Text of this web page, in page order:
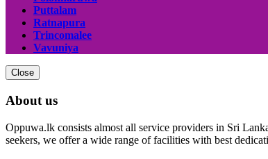
Puttalam
Ratnapura
Trincomalee
Vavuniya
Close
About us
Oppuwa.lk consists almost all service providers in Sri
seekers, we offer a wide range of facilities with best